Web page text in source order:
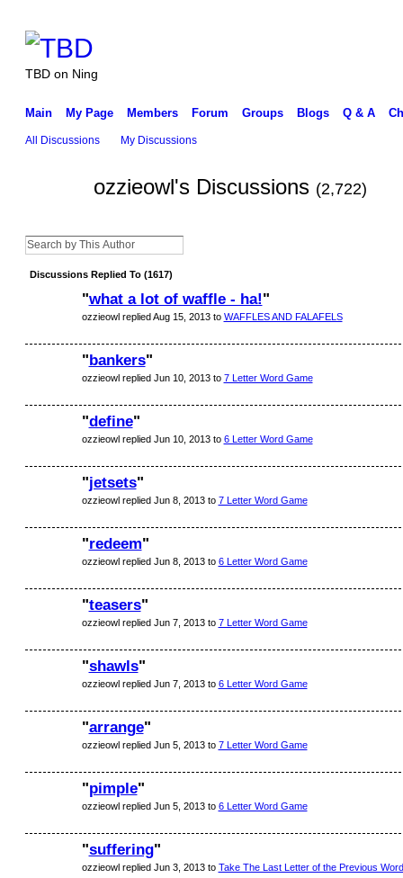
TBD on Ning
Main My Page Members Forum Groups Blogs Q & A
All Discussions My Discussions
ozzieowl's Discussions (2,722)
Discussions Replied To (1617)
"what a lot of waffle - ha!"
ozzieowl replied Aug 15, 2013 to WAFFLES AND FALAFELS
"bankers"
ozzieowl replied Jun 10, 2013 to 7 Letter Word Game
"define"
ozzieowl replied Jun 10, 2013 to 6 Letter Word Game
"jetsets"
ozzieowl replied Jun 8, 2013 to 7 Letter Word Game
"redeem"
ozzieowl replied Jun 8, 2013 to 6 Letter Word Game
"teasers"
ozzieowl replied Jun 7, 2013 to 7 Letter Word Game
"shawls"
ozzieowl replied Jun 7, 2013 to 6 Letter Word Game
"arrange"
ozzieowl replied Jun 5, 2013 to 7 Letter Word Game
"pimple"
ozzieowl replied Jun 5, 2013 to 6 Letter Word Game
"suffering"
ozzieowl replied Jun 3, 2013 to Take The Last Letter of the Previous